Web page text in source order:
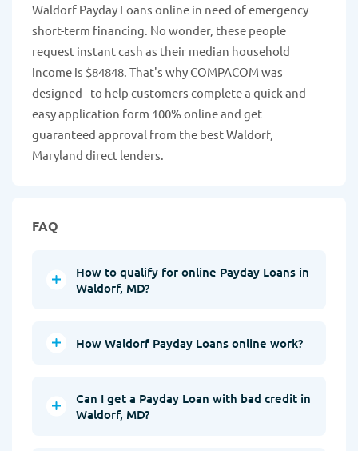
Waldorf Payday Loans online in need of emergency
short-term financing. No wonder, these people
request instant cash as their median household
income is $84848. That's why COMPACOM was
designed - to help customers complete a quick and
easy application form 100% online and get
guaranteed approval from the best Waldorf,
Maryland direct lenders.
FAQ
How to qualify for online Payday Loans in
Waldorf, MD?
How Waldorf Payday Loans online work?
Can I get a Payday Loan with bad credit in
Waldorf, MD?